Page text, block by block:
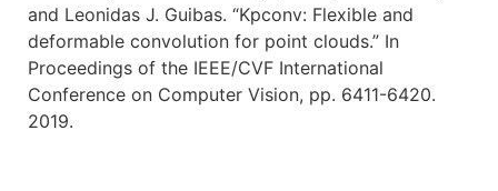
and Leonidas J. Guibas. “Kpconv: Flexible and
deformable convolution for point clouds.” In
Proceedings of the IEEE/CVF International
Conference on Computer Vision, pp. 6411-6420.
2019.